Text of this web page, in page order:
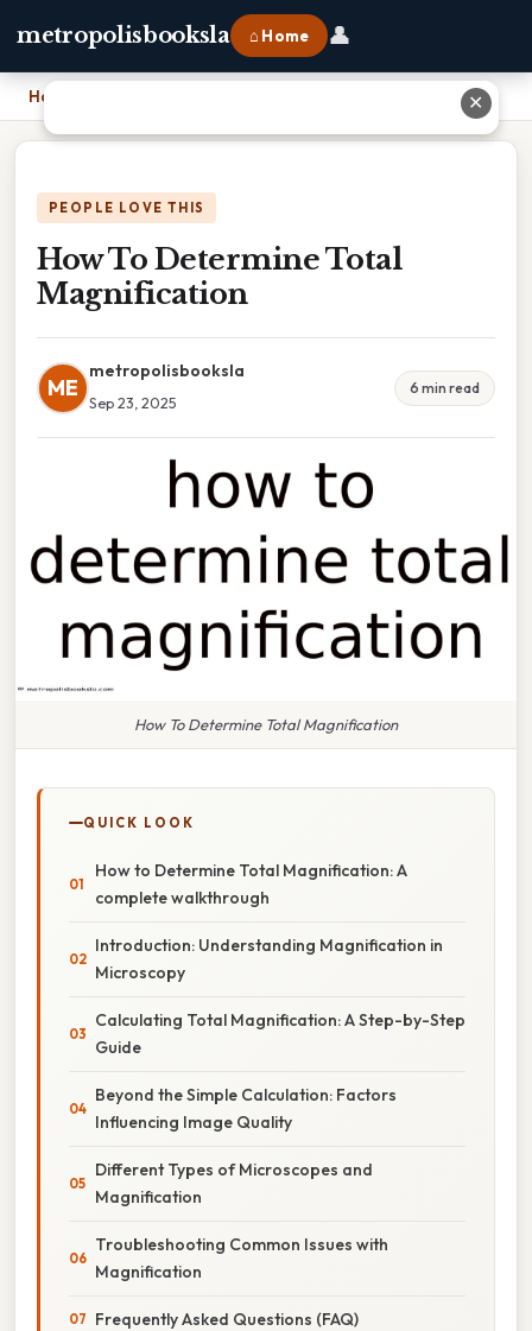
metropolisbooksla ⌂ Home 👤
Home
PEOPLE LOVE THIS
How To Determine Total
Magnification
ME
metropolisbooksla
Sep 23, 2025
6 min read
How To Determine Total Magnification
QUICK LOOK
How to Determine Total Magnification: A
complete walkthrough
Introduction: Understanding Magnification in
Microscopy
Calculating Total Magnification: A Step-by-Step
Guide
Beyond the Simple Calculation: Factors
Influencing Image Quality
Different Types of Microscopes and
Magnification
Troubleshooting Common Issues with
Magnification
Frequently Asked Questions (FAQ)
✕